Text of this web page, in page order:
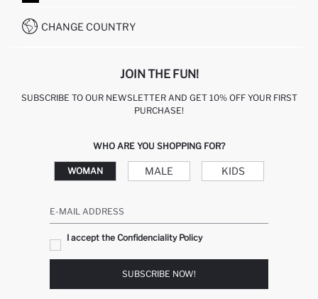
CHANGE COUNTRY
JOIN THE FUN!
SUBSCRIBE TO OUR NEWSLETTER AND GET 10% OFF YOUR FIRST
PURCHASE!
WHO ARE YOU SHOPPING FOR?
WOMAN MALE KIDS
E-MAIL ADDRESS
I accept the Confidenciality Policy
SUBSCRIBE NOW!